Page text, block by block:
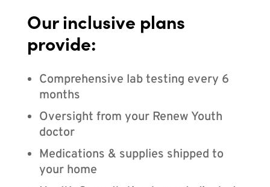
Our inclusive plans
provide:
Comprehensive lab testing every 6
months
Oversight from your Renew Youth
doctor
Medications & supplies shipped to
your home